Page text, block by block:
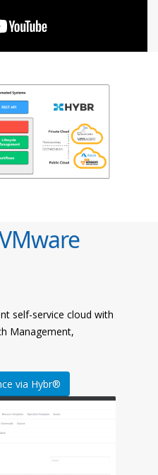
self-service cloud with
Management,
via Hybr®